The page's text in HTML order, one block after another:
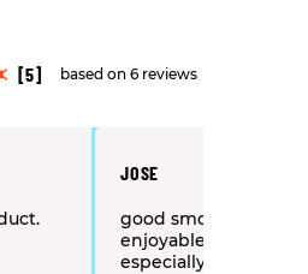
[5] based on 6 reviews
JOSE
good smooth high
enjoyable
especially if u want